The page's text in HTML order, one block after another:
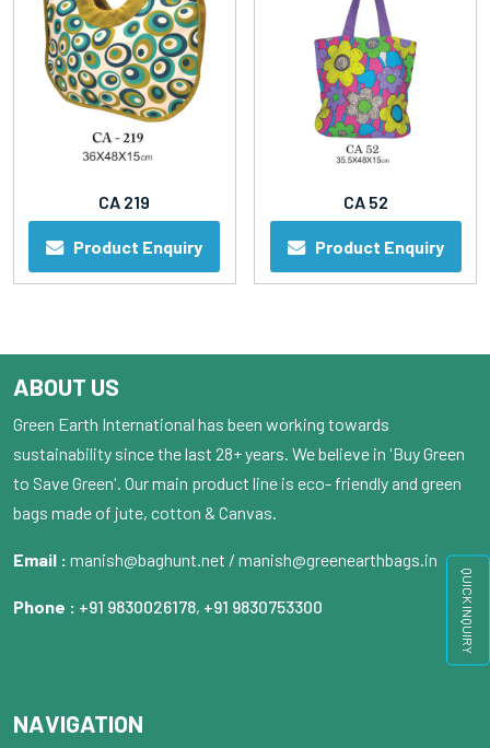
QUICK INQUIRY
CA 219
Product Enquiry
CA 52
Product Enquiry
ABOUT US
Green Earth International has been working towards
sustainability since the last 28+ years. We believe in 'Buy Green
to Save Green'. Our main product line is eco- friendly and green
bags made of jute, cotton & Canvas.
Email : manish@baghunt.net / manish@greenearthbags.in
Phone : +91 9830026178, +91 9830753300
NAVIGATION